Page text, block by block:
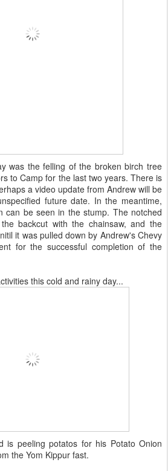
was the felling of the broken birch tree
to Camp for the last two years. There is
a video update from Andrew will be
future date. In the meantime,
can be seen in the stump. The notched
backcut with the chainsaw, and the
it was pulled down by Andrew's Chevy
for the successful completion of the
this cold and rainy day...
is peeling potatos for his Potato Onion
the Yom Kippur fast.